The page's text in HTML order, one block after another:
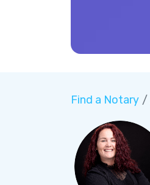
Find a Notary/